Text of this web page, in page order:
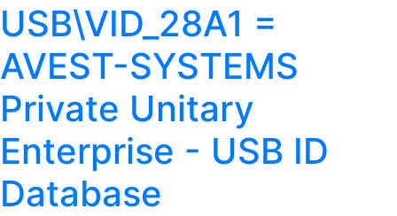
USB\VID_28A1 =
AVEST-SYSTEMS
Private Unitary
Enterprise - USB ID
Database